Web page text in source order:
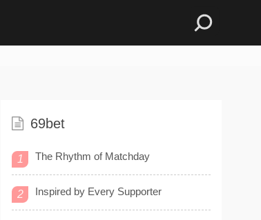
69bet
1 The Rhythm of Matchday
2 Inspired by Every Supporter